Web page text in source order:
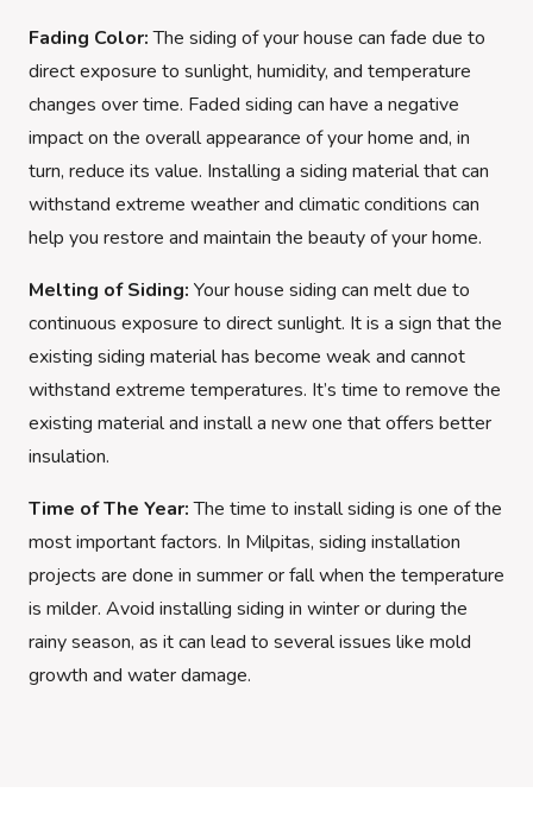
Fading Color:The siding of your house can fade due to
direct exposure to sunlight, humidity, and temperature
changes over time. Faded siding can have a negative
impact on the overall appearance of your home and, in
turn, reduce its value. Installing a siding material that can
withstand extreme weather and climatic conditions can
help you restore and maintain the beauty of your home.
Melting of Siding: Your house siding can melt due to
continuous exposure to direct sunlight. It is a sign that the
existing siding material has become weak and cannot
withstand extreme temperatures. It’s time to remove the
existing material and install a new one that offers better
insulation.
Time of The Year:The time to install siding is one of the
most important factors. In Milpitas, siding installation
projects are done in summer or fall when the temperature
is milder. Avoid installing siding in winter or during the
rainy season, as it can lead to several issues like mold
growth and water damage.